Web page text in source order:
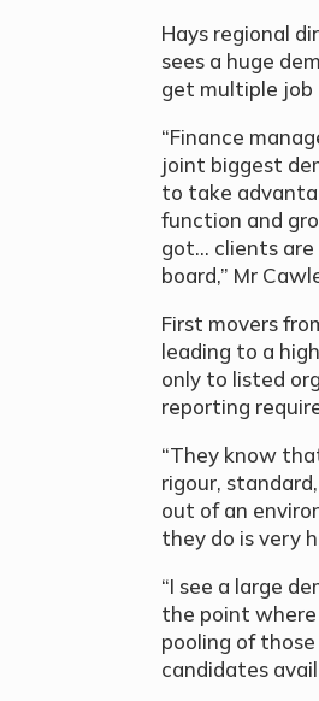
Hays regional
sees a huge
get multiple job
“Finance
joint biggest
to take
function and
got… clients are
board,” Mr
First movers
leading to a
only to listed
reporting
“They know
rigour,
out of an
they do is very
“I see a large
the point
pooling of
candidates